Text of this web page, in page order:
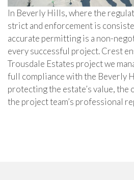
In Beverly Hills, where the
strict and enforcement is
accurate permitting is a non-
every successful project. Crest
Trousdale Estates project we
full compliance with the Beverly
protecting the estate’s value, the
the project team’s professional